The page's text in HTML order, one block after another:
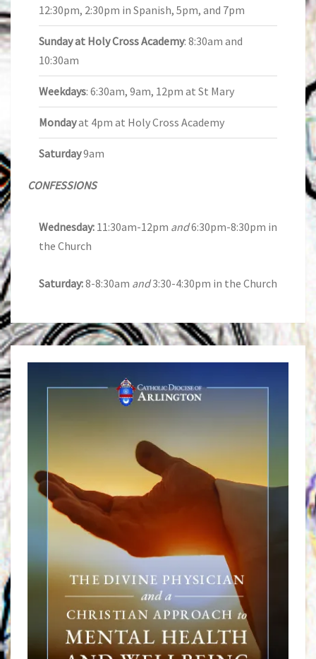
12:30pm, 2:30pm in Spanish, 5pm, and 7pm
Sunday at Holy Cross Academy: 8:30am and
10:30am
Weekdays: 6:30am, 9am, 12pm at St Mary
Mondayat 4pm at Holy Cross Academy
Saturday9am
CONFESSIONS
Wednesday: 11:30am-12pm and6:30pm-8:30pm in
the Church
Saturday:8-8:30am and3:30-4:30pm in the Church